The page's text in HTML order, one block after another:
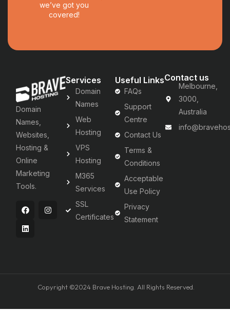
we’ve got you
covered!
Domain
Names,
Websites,
Hosting &
Online
Marketing
Tools.
Services
Domain
Names
Web
Hosting
VPS
Hosting
M365
Services
SSL
Certificates
Useful Links
FAQs
Support
Centre
Contact Us
Terms &
Conditions
Acceptable
Use Policy
Privacy
Statement
Contact us
Melbourne,
3000,
Australia
Copyright ©2024 Brave Hosting. All Rights Reserved.